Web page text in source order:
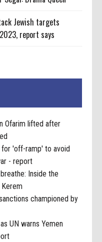
Jewish targets
report says
Ofarim lifted after
for 'off-ramp' to avoid
- report
Inside the
championed by
UN warns Yemen